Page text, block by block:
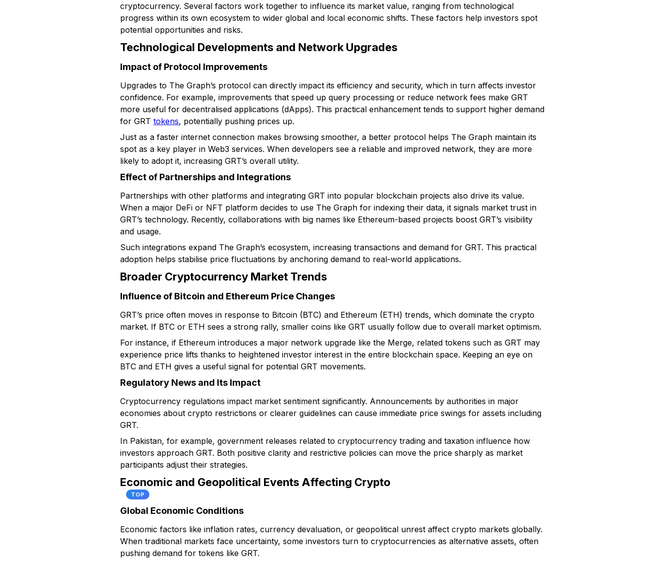
cryptocurrency. Several factors work together to influence its market value, ranging from technological
progress within its own ecosystem to wider global and local economic shifts. These factors help investors spot
potential opportunities and risks.
Technological Developments and Network Upgrades
Impact of Protocol Improvements
Upgrades to The Graph’s protocol can directly impact its efficiency and security, which in turn affects investor
confidence. For example, improvements that speed up query processing or reduce network fees make GRT
more useful for decentralised applications (dApps). This practical enhancement tends to support higher demand
for GRT tokens, potentially pushing prices up.
Just as a faster internet connection makes browsing smoother, a better protocol helps The Graph maintain its
spot as a key player in Web3 services. When developers see a reliable and improved network, they are more
likely to adopt it, increasing GRT’s overall utility.
Effect of Partnerships and Integrations
Partnerships with other platforms and integrating GRT into popular blockchain projects also drive its value.
When a major DeFi or NFT platform decides to use The Graph for indexing their data, it signals market trust in
GRT’s technology. Recently, collaborations with big names like Ethereum-based projects boost GRT’s visibility
and usage.
Such integrations expand The Graph’s ecosystem, increasing transactions and demand for GRT. This practical
adoption helps stabilise price fluctuations by anchoring demand to real-world applications.
Broader Cryptocurrency Market Trends
Influence of Bitcoin and Ethereum Price Changes
GRT’s price often moves in response to Bitcoin (BTC) and Ethereum (ETH) trends, which dominate the crypto
market. If BTC or ETH sees a strong rally, smaller coins like GRT usually follow due to overall market optimism.
For instance, if Ethereum introduces a major network upgrade like the Merge, related tokens such as GRT may
experience price lifts thanks to heightened investor interest in the entire blockchain space. Keeping an eye on
BTC and ETH gives a useful signal for potential GRT movements.
Regulatory News and Its Impact
Cryptocurrency regulations impact market sentiment significantly. Announcements by authorities in major
economies about crypto restrictions or clearer guidelines can cause immediate price swings for assets including
GRT.
In Pakistan, for example, government releases related to cryptocurrency trading and taxation influence how
investors approach GRT. Both positive clarity and restrictive policies can move the price sharply as market
participants adjust their strategies.
Economic and Geopolitical Events Affecting Crypto
TOP
Global Economic Conditions
Economic factors like inflation rates, currency devaluation, or geopolitical unrest affect crypto markets globally.
When traditional markets face uncertainty, some investors turn to cryptocurrencies as alternative assets, often
pushing demand for tokens like GRT.